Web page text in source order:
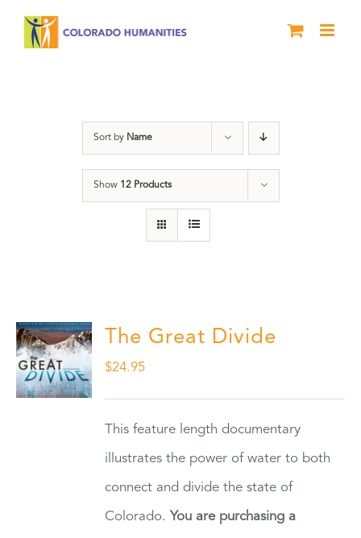
Sort by Name
Show 12 Products
The Great Divide
$24.95
This feature length documentary
illustrates the power of water to both
connect and divide the state of
Colorado. You are purchasing a